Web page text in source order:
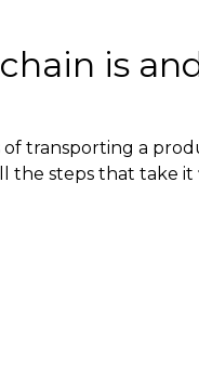
is
transporting a
the steps that take it